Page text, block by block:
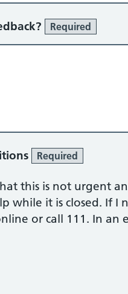
Required
Required
this is not urgent
while it is closed. If I
or call 111. In an